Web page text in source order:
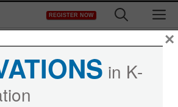
REGISTER NOW
in K-
×